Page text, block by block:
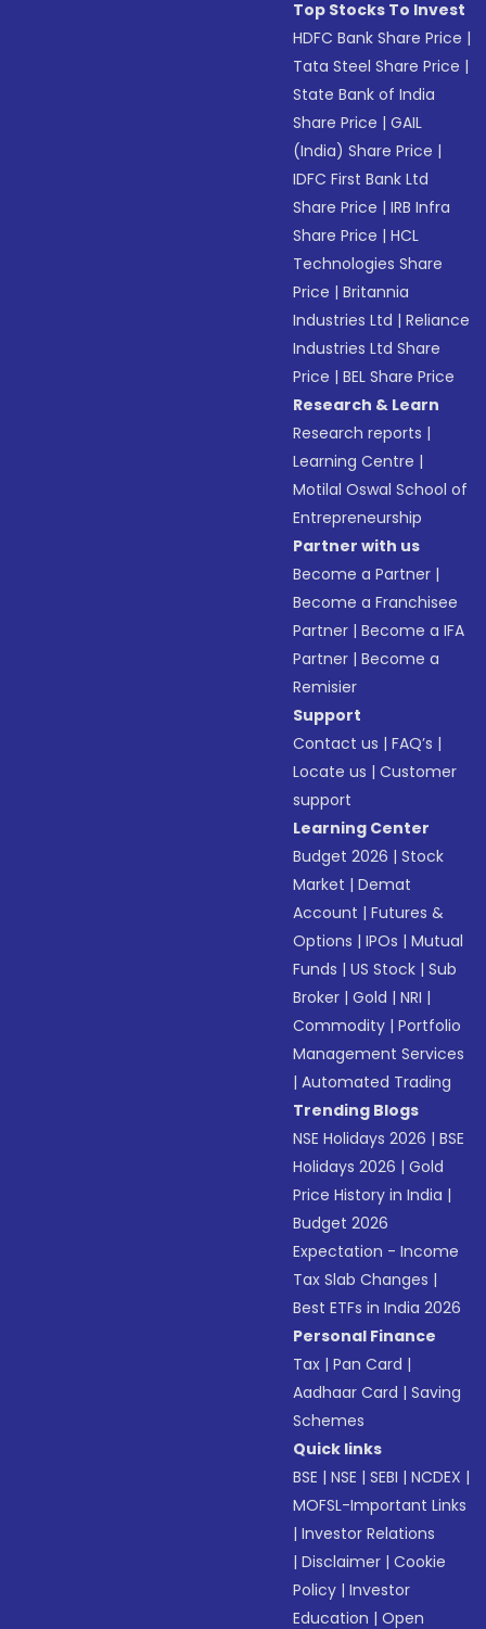
Top Stocks To Invest
HDFC Bank Share Price |
Tata Steel Share Price |
State Bank of India
Share Price |GAIL
(India) Share Price |
IDFC First Bank Ltd
Share Price |IRB Infra
Share Price |HCL
Technologies Share
Price |Britannia
Industries Ltd |Reliance
Industries Ltd Share
Price |BEL Share Price
Research & Learn
Research reports |
Learning Centre |
Motilal Oswal School of
Entrepreneurship
Partner with us
Become a Partner |
Become a Franchisee
Partner |Become a IFA
Partner |Become a
Remisier
Support
Contact us |FAQ’s |
Locate us |Customer
support
Learning Center
Budget 2026 |Stock
Market |Demat
Account |Futures &
Options |IPOs |Mutual
Funds |US Stock |Sub
Broker |Gold |NRI |
Commodity |Portfolio
Management Services
|Automated Trading
Trending Blogs
NSE Holidays 2026 |BSE
Holidays 2026 |Gold
Price History in India |
Budget 2026
Expectation - Income
Tax Slab Changes |
Best ETFs in India 2026
Personal Finance
Tax |Pan Card |
Aadhaar Card |Saving
Schemes
Quick links
BSE |NSE |SEBI |NCDEX |
MOFSL-Important Links
|Investor Relations
|Disclaimer |Cookie
Policy |Investor
Education |Open